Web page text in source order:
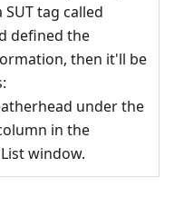
tag called
defined the
then it'll be
under the
in the
window.